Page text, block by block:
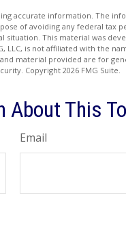
accurate information. The
of avoiding any federal tax
This material was
is not affiliated with the
material provided are for
Copyright2026 FMG Suite.
About This
Email